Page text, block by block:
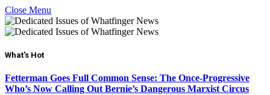
Close Menu
What's Hot
Fetterman Goes Full Common Sense: The Once-Progressive
Who’s Now Calling Out Bernie’s Dangerous Marxist Circus